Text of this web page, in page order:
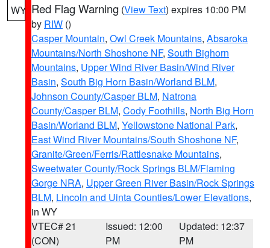
WY Red Flag Warning (View Text) expires 10:00 PM
by RIW ()
Casper Mountain, Owl Creek Mountains, Absaroka
Mountains/North Shoshone NF, South Bighorn
Mountains, Upper Wind River Basin/Wind River
Basin, South Big Horn Basin/Worland BLM,
Johnson County/Casper BLM, Natrona
County/Casper BLM, Cody Foothills, North Big Horn
Basin/Worland BLM, Yellowstone National Park,
East Wind River Mountains/South Shoshone NF,
Granite/Green/Ferris/Rattlesnake Mountains,
Sweetwater County/Rock Springs BLM/Flaming
Gorge NRA, Upper Green River Basin/Rock Springs
BLM, Lincoln and Uinta Counties/Lower Elevations,
in WY
VTEC# 21
(CON)
Issued: 12:00
PM
Updated: 12:37
PM